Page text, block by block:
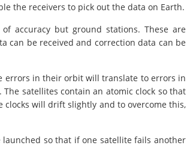
the receivers to pick out the data on Earth.
accuracy but ground stations. These are
can be received and correction data can be
errors in their orbit will translate to errors in
satellites contain an atomic clock so that
clocks will drift slightly and to overcome this,
launched so that if one satellite fails another